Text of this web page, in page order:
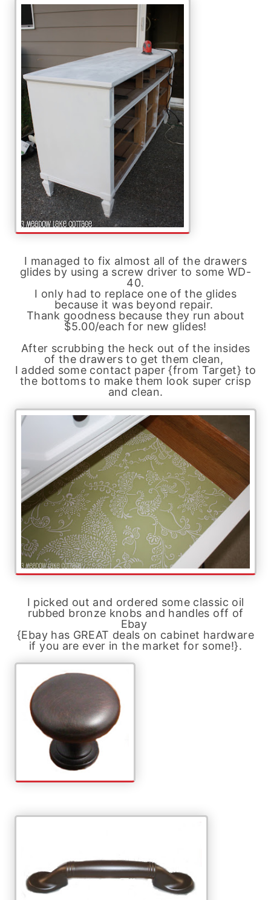
I managed to fix almost all of the drawers
glides by using a screw driver to some WD-
40.
I only had to replace one of the glides
because it was beyond repair.
Thank goodness because they run about
$5.00/each for new glides!
After scrubbing the heck out of the insides
of the drawers to get them clean,
I added some contact paper {from Target} to
the bottoms to make them look super crisp
and clean.
I picked out and ordered some classic oil
rubbed bronze knobs and handles off of
Ebay
{Ebay has GREAT deals on cabinet hardware
if you are ever in the market for some!}.